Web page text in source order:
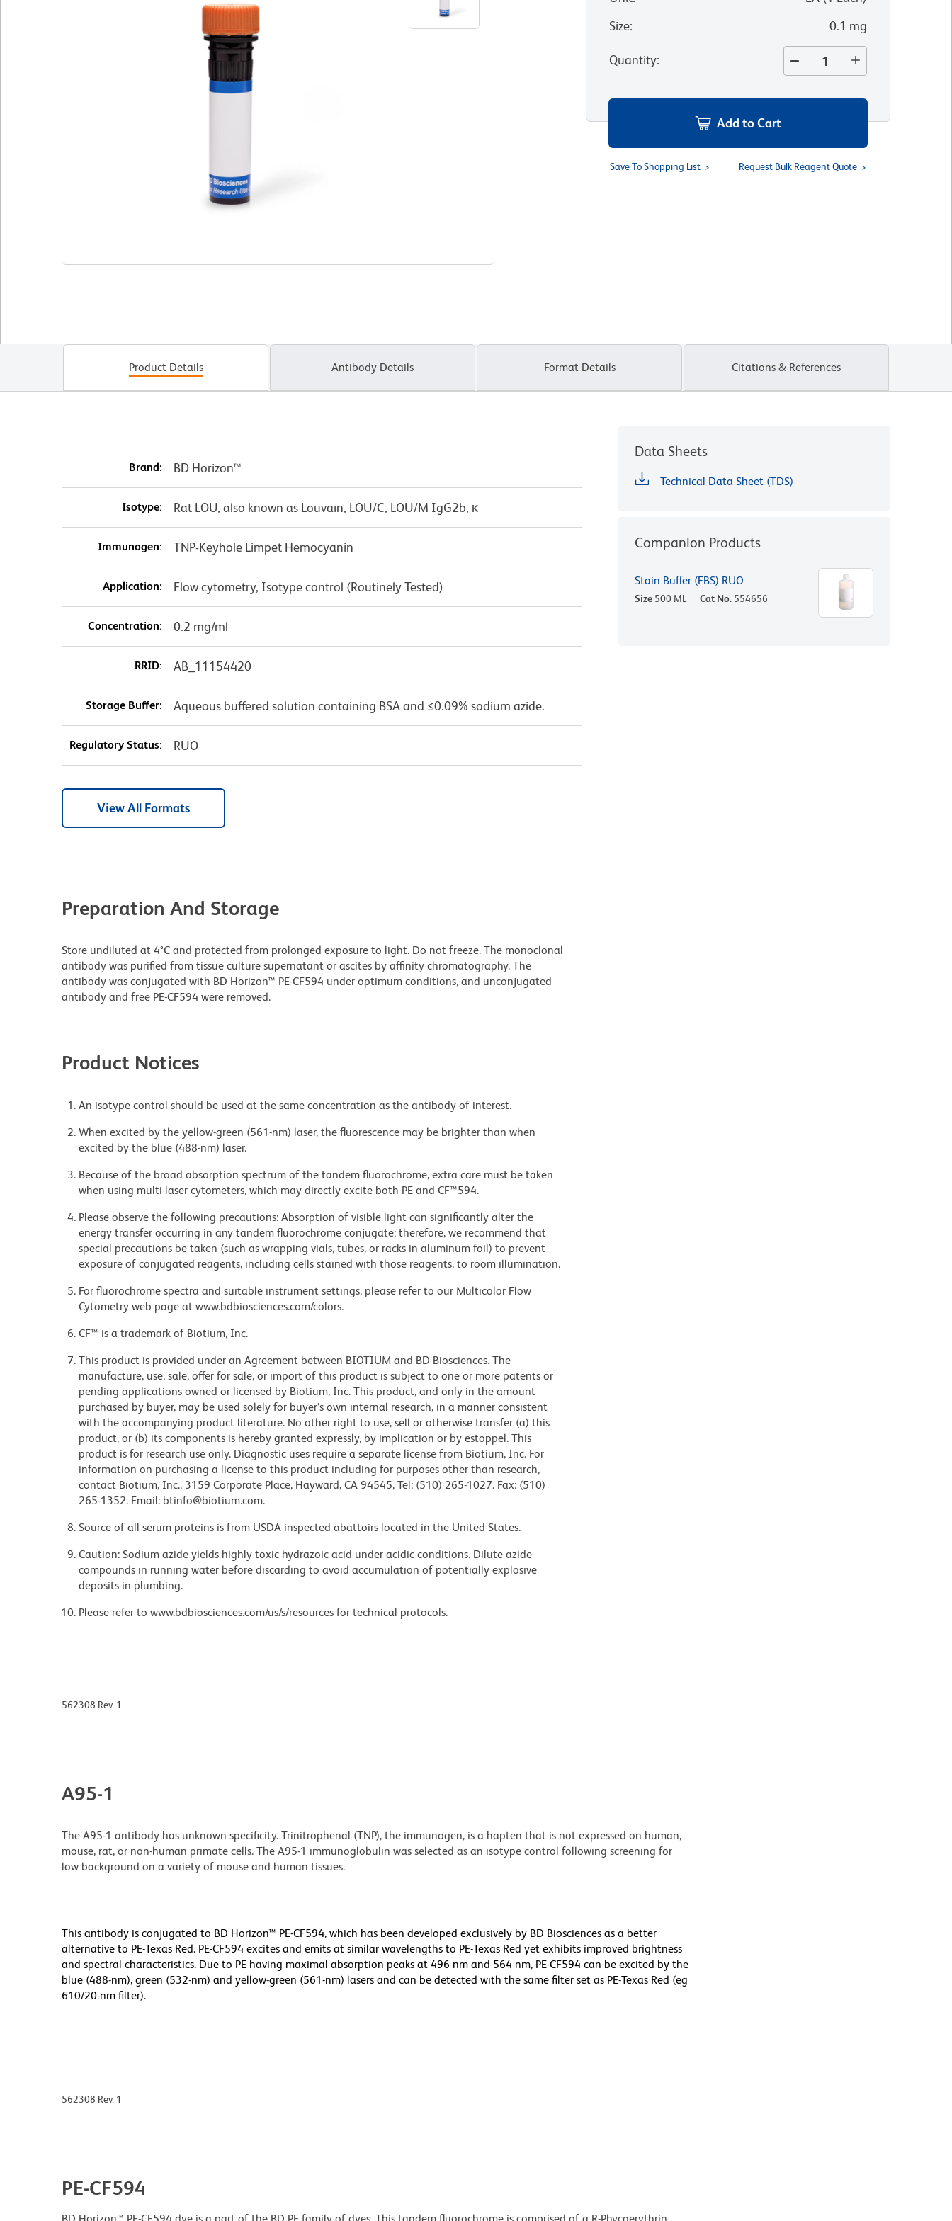
Size: 0.1 mg
Quantity:
Add to Cart
Save To Shopping List Request Bulk Reagent Quote
Product Details Antibody Details Format Details Citations & References
Brand: BD Horizon™
Isotype: Rat LOU, also known as Louvain, LOU/C, LOU/M IgG2b, κ
Immunogen: TNP-Keyhole Limpet Hemocyanin
Application: Flow cytometry, Isotype control (Routinely Tested)
Concentration: 0.2 mg/ml
RRID: AB_11154420
Storage Buffer: Aqueous buffered solution containing BSA and ≤0.09% sodium azide.
Regulatory Status: RUO
View All Formats
Preparation And Storage
Store undiluted at 4°C and protected from prolonged exposure to light. Do not freeze. The monoclonal
antibody was purified from tissue culture supernatant or ascites by affinity chromatography. The
antibody was conjugated with BD Horizon™ PE-CF594 under optimum conditions, and unconjugated
antibody and free PE-CF594 were removed.
Product Notices
An isotype control should be used at the same concentration as the antibody of interest.
When excited by the yellow-green (561-nm) laser, the fluorescence may be brighter than when
excited by the blue (488-nm) laser.
Because of the broad absorption spectrum of the tandem fluorochrome, extra care must be taken
when using multi-laser cytometers, which may directly excite both PE and CF™594.
Please observe the following precautions: Absorption of visible light can significantly alter the
energy transfer occurring in any tandem fluorochrome conjugate; therefore, we recommend that
special precautions be taken (such as wrapping vials, tubes, or racks in aluminum foil) to prevent
exposure of conjugated reagents, including cells stained with those reagents, to room illumination.
For fluorochrome spectra and suitable instrument settings, please refer to our Multicolor Flow
Cytometry web page at www.bdbiosciences.com/colors.
CF™ is a trademark of Biotium, Inc.
This product is provided under an Agreement between BIOTIUM and BD Biosciences. The
manufacture, use, sale, offer for sale, or import of this product is subject to one or more patents or
pending applications owned or licensed by Biotium, Inc. This product, and only in the amount
purchased by buyer, may be used solely for buyer’s own internal research, in a manner consistent
with the accompanying product literature. No other right to use, sell or otherwise transfer (a) this
product, or (b) its components is hereby granted expressly, by implication or by estoppel. This
product is for research use only. Diagnostic uses require a separate license from Biotium, Inc. For
information on purchasing a license to this product including for purposes other than research,
contact Biotium, Inc., 3159 Corporate Place, Hayward, CA 94545, Tel: (510) 265-1027. Fax: (510)
265-1352. Email: btinfo@biotium.com.
Source of all serum proteins is from USDA inspected abattoirs located in the United States.
Caution: Sodium azide yields highly toxic hydrazoic acid under acidic conditions. Dilute azide
compounds in running water before discarding to avoid accumulation of potentially explosive
deposits in plumbing.
Please refer to www.bdbiosciences.com/us/s/resources for technical protocols.
Data Sheets
Technical Data Sheet (TDS)
Companion Products
Stain Buffer (FBS) RUO
Size 500 ML Cat No. 554656
562308 Rev. 1
A95-1
The A95-1 antibody has unknown specificity. Trinitrophenal (TNP), the immunogen, is a hapten that is not expressed on human,
mouse, rat, or non-human primate cells. The A95-1 immunoglobulin was selected as an isotype control following screening for
low background on a variety of mouse and human tissues.
This antibody is conjugated to BD Horizon™ PE-CF594, which has been developed exclusively by BD Biosciences as a better
alternative to PE-Texas Red. PE-CF594 excites and emits at similar wavelengths to PE-Texas Red yet exhibits improved brightness
and spectral characteristics. Due to PE having maximal absorption peaks at 496 nm and 564 nm, PE-CF594 can be excited by the
blue (488-nm), green (532-nm) and yellow-green (561-nm) lasers and can be detected with the same filter set as PE-Texas Red (eg
610/20-nm filter).
562308 Rev. 1
PE-CF594